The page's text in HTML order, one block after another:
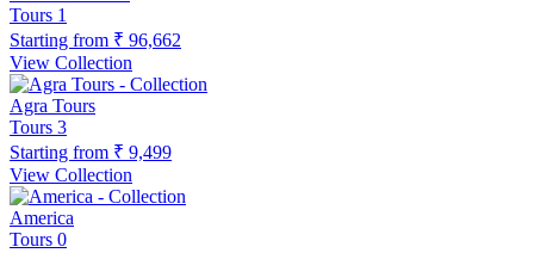
Tours 1
Starting from ₹ 96,662
View Collection
Agra Tours
Tours 3
Starting from ₹ 9,499
View Collection
America
Tours 0